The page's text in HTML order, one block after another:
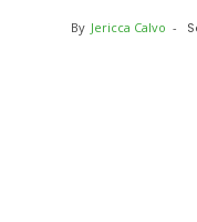
By Jericca Calvo -